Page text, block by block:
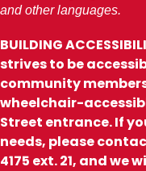
and other languages.
BUILDING
strives to be
community
wheelchair-
Street entrance. If
needs, please
4175 ext. 21, and we